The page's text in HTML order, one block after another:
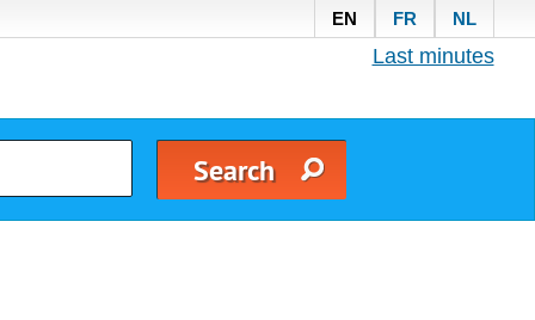
EN FR NL
Last minutes